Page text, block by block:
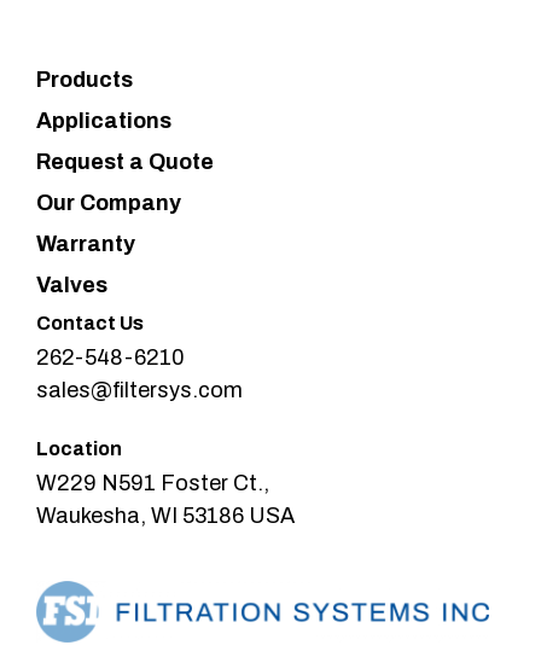
Products
Applications
Request a Quote
Our Company
Warranty
Valves
Contact Us
262-548-6210
sales@filtersys.com
Location
W229 N591 Foster Ct.,
Waukesha, WI 53186 USA